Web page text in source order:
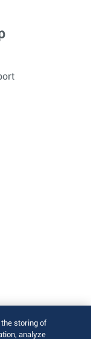
the storing of
analyze